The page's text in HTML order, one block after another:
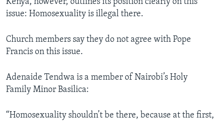
Kenya, however, outlines its position clearly on this
issue: Homosexuality is illegal there.
Church members say they do not agree with Pope
Francis on this issue.
Adenaide Tendwa is a member of Nairobi’s Holy
Family Minor Basilica:
“Homosexuality shouldn’t be there, because at the first,